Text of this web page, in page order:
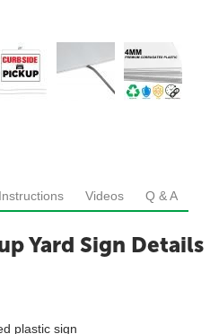
Videos Q & A
Yard Sign Details
plastic sign